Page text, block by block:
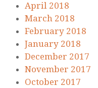
April 2018
March 2018
February 2018
January 2018
December 2017
November 2017
October 2017